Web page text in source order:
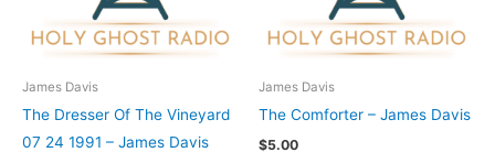
James Davis
The Dresser Of The Vineyard
07 24 1991 – James Davis
James Davis
The Comforter – James Davis
$5.00